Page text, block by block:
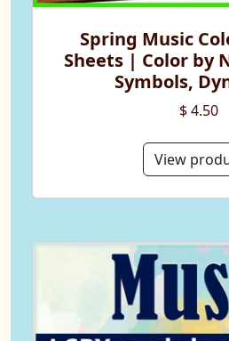
Spring Music
Sheets | Color by
Symbols,
$ 4.50
View